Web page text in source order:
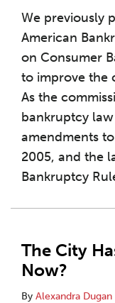
We previously
American
on Consumer
to improve the
As the
bankruptcy
amendments
2005, and the
Bankruptcy
The City
Now?
By Alexandra Dugan